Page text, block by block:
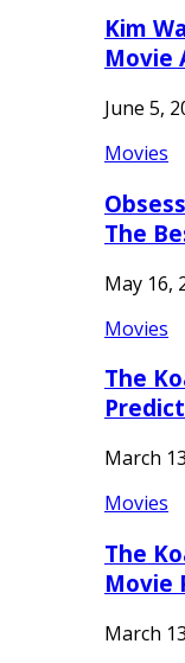
Kim
Movie
June 5,
Movies
The
May 16,
Movies
The
March
Movies
The
Movie
March